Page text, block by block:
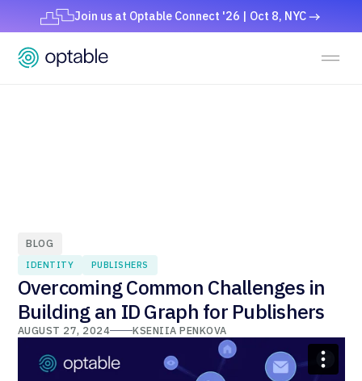
Join us at Optable Connect '26 | Oct 8, NYC
BLOG
IDENTITY PUBLISHERS
Overcoming Common Challenges in
Building an ID Graph for Publishers
AUGUST 27, 2024 KSENIIA PENKOVA